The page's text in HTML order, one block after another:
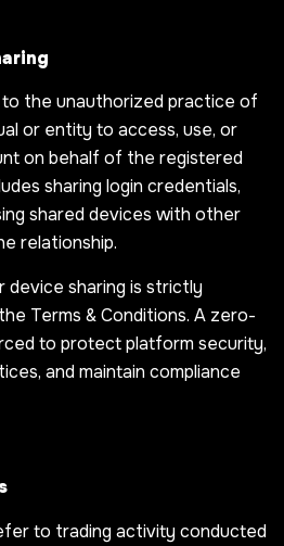
the unauthorized practice of
or entity to access, use, or
on behalf of the registered
sharing login credentials,
shared devices with other
relationship.
device sharing is strictly
Terms & Conditions. A zero-
to protect platform security,
and maintain compliance
to trading activity conducted